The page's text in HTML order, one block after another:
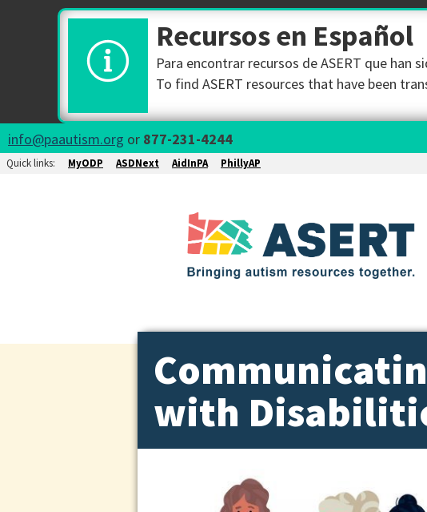
Recursos en Español
Para encontrar recursos de ASERT que han
To find ASERT resources that have been
info@paautism.org or 877-231-4244
Quick links: MyODP ASDNext AidInPA PhillyAP
with